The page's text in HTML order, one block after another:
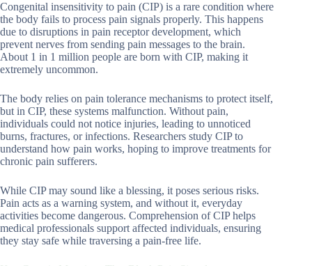
Congenital insensitivity to pain (CIP) is a rare condition where
the body fails to process pain signals properly. This happens
due to disruptions in pain receptor development, which
prevent nerves from sending pain messages to the brain.
About 1 in 1 million people are born with CIP, making it
extremely uncommon.
The body relies on pain tolerance mechanisms to protect itself,
but in CIP, these systems malfunction. Without pain,
individuals could not notice injuries, leading to unnoticed
burns, fractures, or infections. Researchers study CIP to
understand how pain works, hoping to improve treatments for
chronic pain sufferers.
While CIP may sound like a blessing, it poses serious risks.
Pain acts as a warning system, and without it, everyday
activities become dangerous. Comprehension of CIP helps
medical professionals support affected individuals, ensuring
they stay safe while traversing a pain-free life.